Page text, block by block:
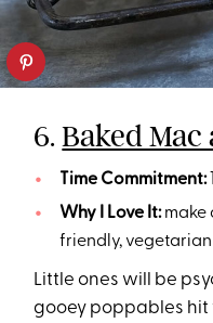
6.Baked Mac
Time Commitment:
Why I Love It:make
friendly, vegetarian
Little ones will be
gooey poppables hit